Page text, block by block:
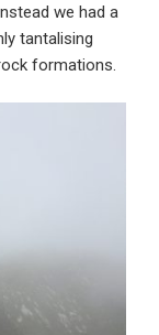
we had a
tantalising
formations.